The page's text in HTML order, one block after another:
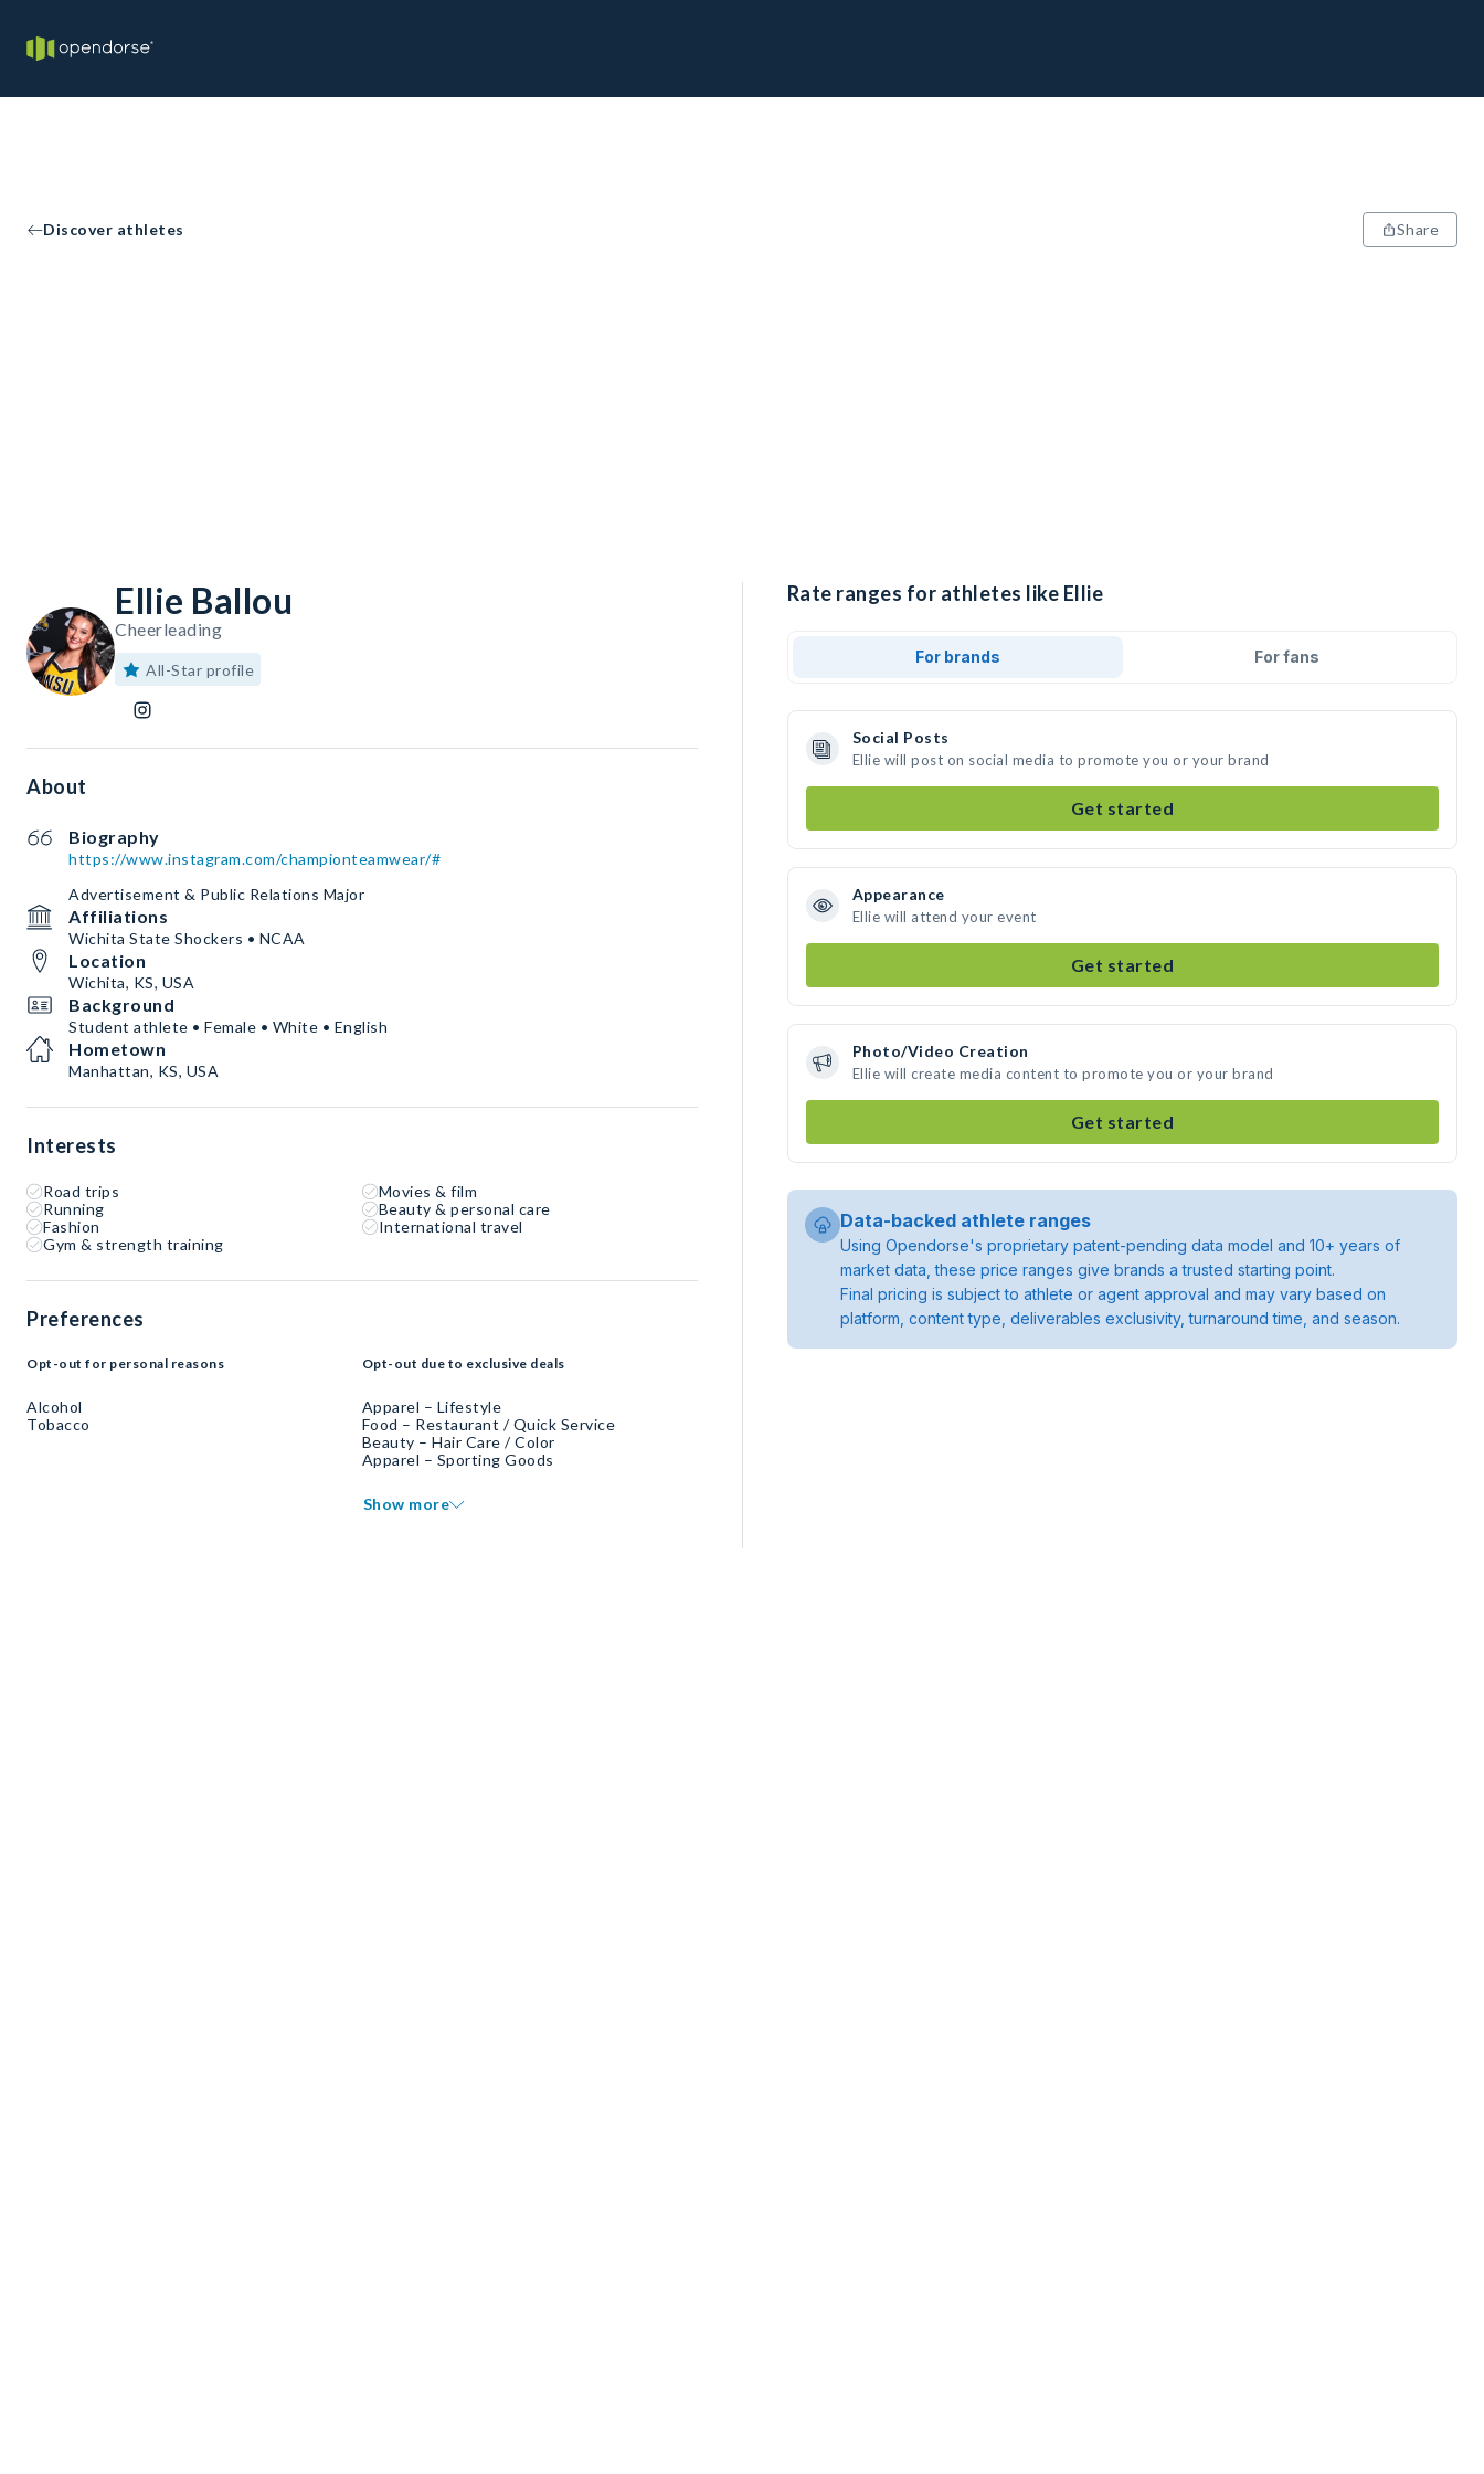
Discover athletes Share
Ellie Ballou
Cheerleading
All-Star profile
About
Biography
https://www.instagram.com/championteamwear/#
Advertisement & Public Relations Major
Affiliations
Wichita State Shockers • NCAA
Location
Wichita, KS, USA
Background
Student athlete • Female • White • English
Hometown
Manhattan, KS, USA
Interests
Road trips
Movies & film
Running
Beauty & personal care
Fashion
International travel
Gym & strength training
Preferences
Opt-out for personal reasons
Alcohol
Tobacco
Opt-out due to exclusive deals
Apparel – Lifestyle
Food – Restaurant / Quick Service
Beauty – Hair Care / Color
Apparel – Sporting Goods
Show more
Rate ranges for athletes like Ellie
For brands For fans
Social Posts
Ellie will post on social media to promote you or your brand
Get started
Appearance
Ellie will attend your event
Get started
Photo/Video Creation
Ellie will create media content to promote you or your brand
Get started
Data-backed athlete ranges
Using Opendorse's proprietary patent-pending data model and 10+ years of
market data, these price ranges give brands a trusted starting point.
Final pricing is subject to athlete or agent approval and may vary based on
platform, content type, deliverables exclusivity, turnaround time, and season.